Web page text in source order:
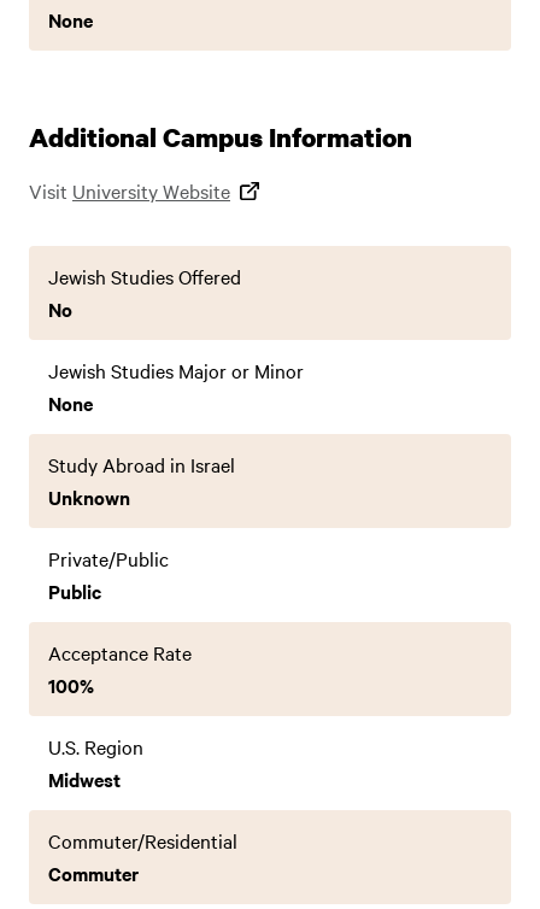
None
Additional Campus Information
Visit University Website
Jewish Studies Offered
No
Jewish Studies Major or Minor
None
Study Abroad in Israel
Unknown
Private/Public
Public
Acceptance Rate
100%
U.S. Region
Midwest
Commuter/Residential
Commuter